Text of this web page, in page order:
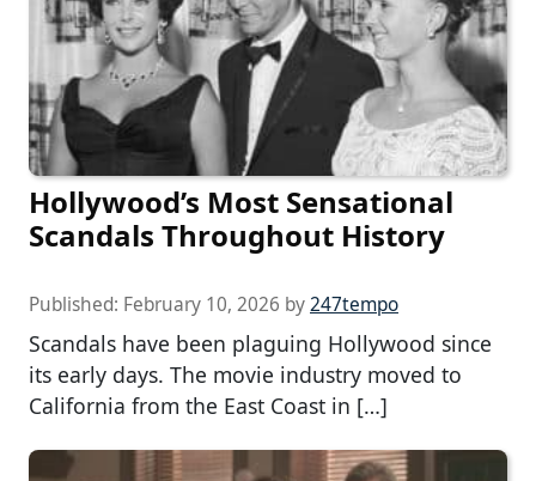
Hollywood’s Most Sensational
Scandals Throughout History
Published: February 10, 2026 by247tempo
Scandals have been plaguing Hollywood since
its early days. The movie industry moved to
California from the East Coast in […]